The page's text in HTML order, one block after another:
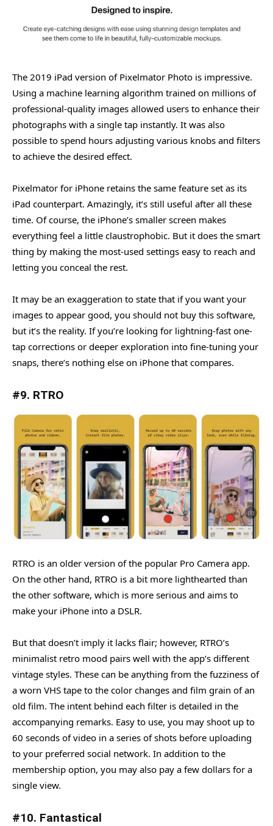
The 2019 iPad version of Pixelmator Photo is impressive.
Using a machine learning algorithm trained on millions of
professional-quality images allowed users to enhance their
photographs with a single tap instantly. It was also
possible to spend hours adjusting various knobs and filters
to achieve the desired effect.
Pixelmator for iPhone retains the same feature set as its
iPad counterpart. Amazingly, it’s still useful after all these
time. Of course, the iPhone’s smaller screen makes
everything feel a little claustrophobic. But it does the smart
thing by making the most-used settings easy to reach and
letting you conceal the rest.
It may be an exaggeration to state that if you want your
images to appear good, you should not buy this software,
but it’s the reality. If you’re looking for lightning-fast one-
tap corrections or deeper exploration into fine-tuning your
snaps, there’s nothing else on iPhone that compares.
#9. RTRO
RTRO is an older version of the popular Pro Camera app.
On the other hand, RTRO is a bit more lighthearted than
the other software, which is more serious and aims to
make your iPhone into a DSLR.
But that doesn’t imply it lacks flair; however, RTRO’s
minimalist retro mood pairs well with the app’s different
vintage styles. These can be anything from the fuzziness of
a worn VHS tape to the color changes and film grain of an
old film. The intent behind each filter is detailed in the
accompanying remarks. Easy to use, you may shoot up to
60 seconds of video in a series of shots before uploading
to your preferred social network. In addition to the
membership option, you may also pay a few dollars for a
single view.
#10. Fantastical